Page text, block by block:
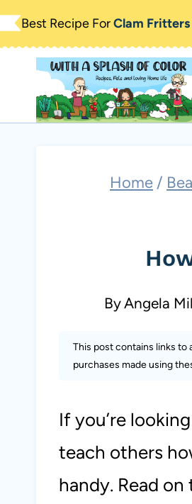
Skip
to
content
Best Recipe ForClam Fritters
Home /
ByAngela
This post contains links to
purchases made using
If you’re
teach others
handy. Read